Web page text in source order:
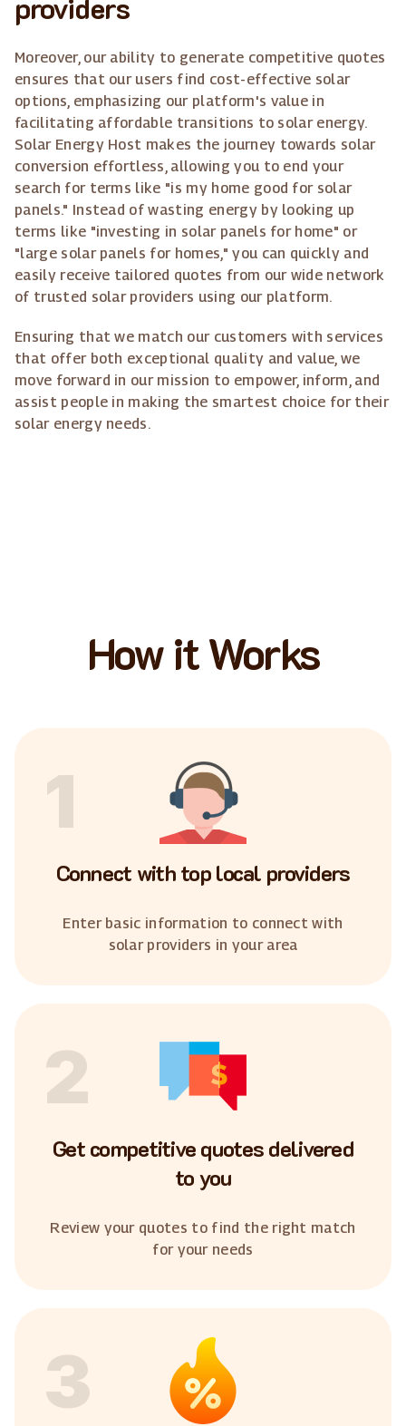
Moreover, our ability to generate competitive quotes
ensures that our users find cost-effective solar
options, emphasizing our platform's value in
facilitating affordable transitions to solar energy.
Solar Energy Host makes the journey towards solar
conversion effortless, allowing you to end your
search for terms like "is my home good for solar
panels." Instead of wasting energy by looking up
terms like "investing in solar panels for home" or
"large solar panels for homes," you can quickly and
easily receive tailored quotes from our wide network
of trusted solar providers using our platform.
Ensuring that we match our customers with services
that offer both exceptional quality and value, we
move forward in our mission to empower, inform, and
assist people in making the smartest choice for their
solar energy needs.
How it Works
1
Connect with top local providers
Enter basic information to connect with
solar providers in your area
2
Get competitive quotes delivered
to you
Review your quotes to find the right match
for your needs
3